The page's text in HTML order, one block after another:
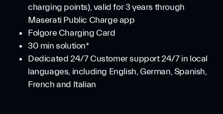
charging points), valid for 3 years through
Maserati Public Charge app
Folgore Charging Card
30 min solution*
Dedicated 24/7 Customer support 24/7 in local
languages, including English, German, Spanish,
French and Italian